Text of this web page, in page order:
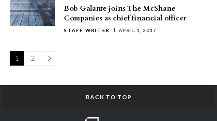
Bob Galante joins The McShane
Companies as chief financial officer
STAFF WRITER APRIL 1, 2017
1 2 Page
BACK TO TOP